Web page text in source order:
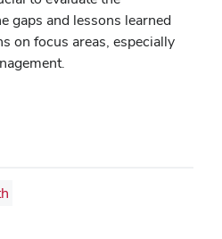
gaps and lessons learned
on focus areas, especially